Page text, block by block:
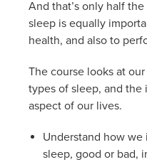
And that’s only half
sleep is equally
health, and also to
The course looks at
types of sleep, and
aspect of our lives.
Understand how
sleep, good or bad,